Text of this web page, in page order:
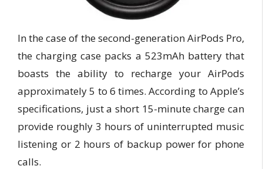
In the case of the second-generation AirPods Pro,
the charging case packs a 523mAh battery that
boasts the ability to recharge your AirPods
approximately 5 to 6 times. According to Apple’s
specifications, just a short 15-minute charge can
provide roughly 3 hours of uninterrupted music
listening or 2 hours of backup power for phone
calls.